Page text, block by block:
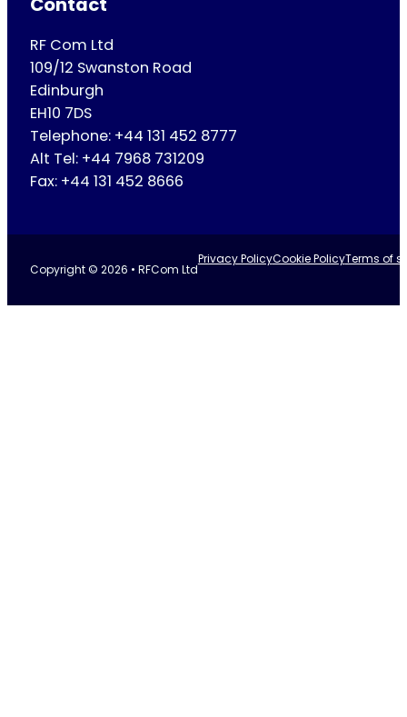
RF Com Ltd
109/12 Swanston Road
Edinburgh
EH10 7DS
Telephone: +44 131 452 8777
Alt Tel: +44 7968 731209
Fax: +44 131 452 8666
Copyright © 2026 • RFCom Ltd
Privacy PolicyCookie PolicyTerms of